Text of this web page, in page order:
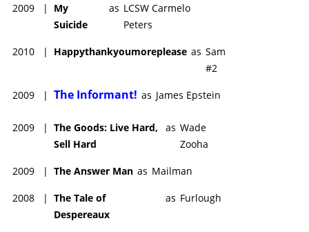
2009 |
My
Suicide
as LCSW Carmelo
Peters
2010 | Happythankyoumoreplease as Sam
#2
2009 | The Informant! as James Epstein
2009 | The Goods: Live Hard,
Sell Hard
as Wade
Zooha
2009 | The Answer Man as Mailman
2008 | The Tale of
Despereaux
as Furlough